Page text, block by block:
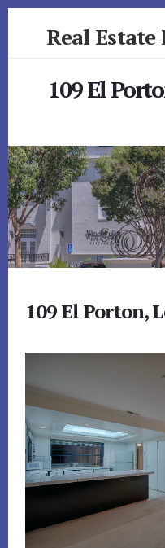
Real Estate
109 El
109 El Porton,